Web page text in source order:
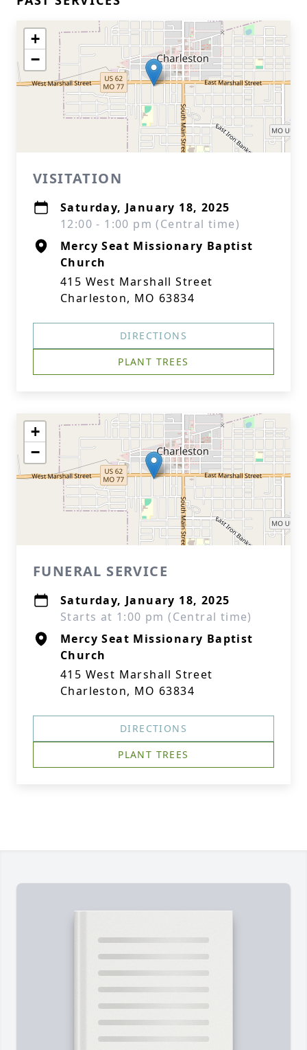
+
−
VISITATION
Saturday, January 18, 2025
12:00 - 1:00 pm (Central time)
Mercy Seat Missionary Baptist
Church
415 West Marshall Street
Charleston, MO 63834
DIRECTIONS
PLANT TREES
+
−
FUNERAL SERVICE
Saturday, January 18, 2025
Starts at 1:00 pm (Central time)
Mercy Seat Missionary Baptist
Church
415 West Marshall Street
Charleston, MO 63834
DIRECTIONS
PLANT TREES